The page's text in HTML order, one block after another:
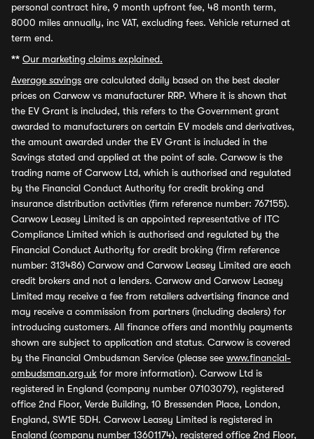
personal contract hire, 9 month upfront fee, 48 month term,
8000 miles annually, inc VAT, excluding fees. Vehicle returned at
term end.
** Our marketing claims explained.
Average savings are calculated daily based on the best dealer
prices on Carwow vs manufacturer RRP. Where it is shown that
the EV Grant is included, this refers to the Government grant
awarded to manufacturers on certain EV models and derivatives,
the amount awarded under the EV Grant is included in the
Savings stated and applied at the point of sale. Carwow is the
trading name of Carwow Ltd, which is authorised and regulated
by the Financial Conduct Authority for credit broking and
insurance distribution activities (firm reference number: 767155).
Carwow Leasey Limited is an appointed representative of ITC
Compliance Limited which is authorised and regulated by the
Financial Conduct Authority for credit broking (firm reference
number: 313486) Carwow and Carwow Leasey Limited are each
credit brokers and not a lenders. Carwow and Carwow Leasey
Limited may receive a fee from retailers advertising finance and
may receive a commission from partners (including dealers) for
introducing customers. All finance offers and monthly payments
shown are subject to application and status. Carwow is covered
by the Financial Ombudsman Service (please see www.financial-
ombudsman.org.uk for more information). Carwow Ltd is
registered in England (company number 07103079), registered
office 2nd Floor, Verde Building, 10 Bressenden Place, London,
England, SW1E 5DH. Carwow Leasey Limited is registered in
England (company number 13601174), registered office 2nd Floor,